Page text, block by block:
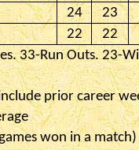
24
23
22
22
33-Run Outs. 23-
prior career
won in a match)